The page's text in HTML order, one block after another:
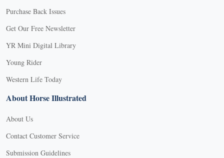
Purchase Back Issues
Get Our Free Newsletter
YR Mini Digital Library
Young Rider
Western Life Today
About Horse Illustrated
About Us
Contact Customer Service
Submission Guidelines